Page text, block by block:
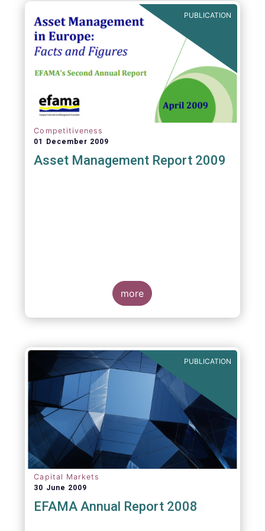
PUBLICATION
Competitiveness
01 December 2009
Asset Management Report 2009
more
PUBLICATION
Capital Markets
30 June 2009
EFAMA Annual Report 2008